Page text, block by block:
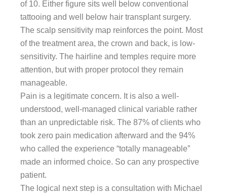
of 10. Either figure sits well below conventional
tattooing and well below hair transplant surgery.
The scalp sensitivity map reinforces the point. Most
of the treatment area, the crown and back, is low-
sensitivity. The hairline and temples require more
attention, but with proper protocol they remain
manageable.
Pain is a legitimate concern. It is also a well-
understood, well-managed clinical variable rather
than an unpredictable risk. The 87% of clients who
took zero pain medication afterward and the 94%
who called the experience “totally manageable”
made an informed choice. So can any prospective
patient.
The logical next step is a consultation with Michael